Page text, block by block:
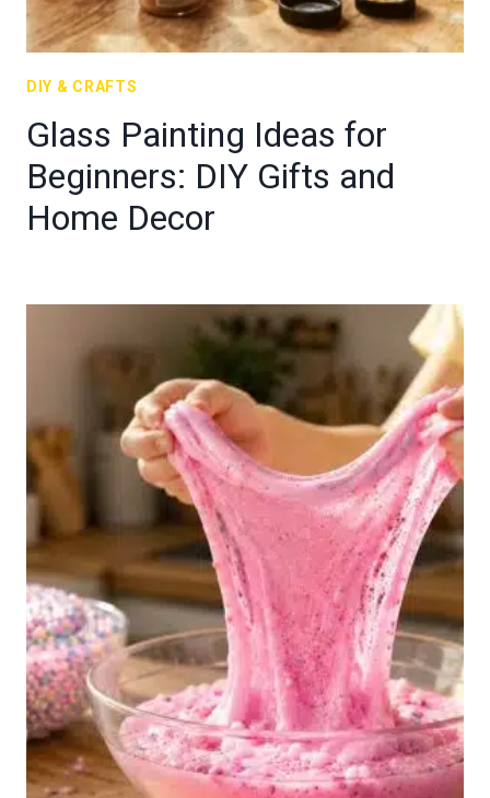
DIY & CRAFTS
Glass Painting Ideas for
Beginners: DIY Gifts and
Home Decor